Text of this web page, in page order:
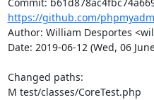
https://github.com/
Author: William Desportes
Date: 2019-06-12 (Wed, 06
Changed paths:
M test/classes/CoreTest.php